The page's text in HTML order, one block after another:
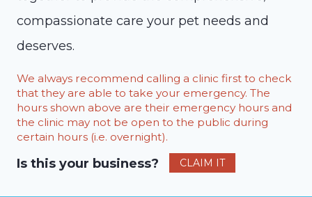
compassionate care your pet needs and
deserves.
We always recommend calling a clinic first to check
that they are able to take your emergency. The
hours shown above are their emergency hours and
the clinic may not be open to the public during
certain hours (i.e. overnight).
Is this your business? CLAIM IT